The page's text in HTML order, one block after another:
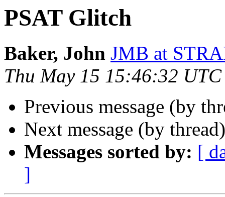
PSAT Glitch
Baker, John JMB at
Thu May 15 15:46:32
Previous message (by
Next message (by
Messages sorted by: [
]